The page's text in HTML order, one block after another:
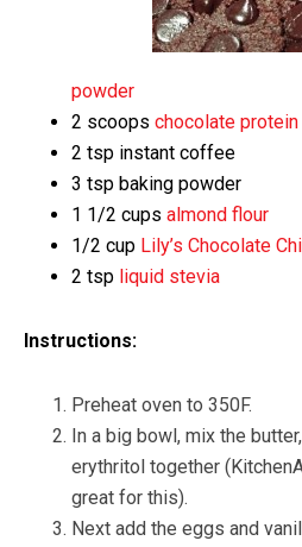
powder
2 scoops chocolate
2 tsp instant coffee
3 tsp baking powder
1 1/2 cups almond flour
1/2 cup Lily’s Chocolate
2 tsp liquid stevia
Instructions:
Preheat oven to 350F.
In a big bowl, mix the
erythritol together
great for this).
Next add the eggs and